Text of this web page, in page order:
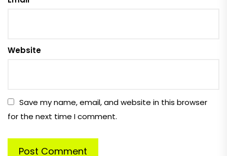
Website
Save my name, email, and website in this browser
for the next time I comment.